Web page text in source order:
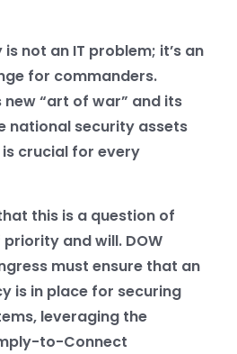
not an IT problem; it’s an
for commanders.
“art of war” and its
national security assets
crucial for every
this is a question of
and will. DOW
must ensure that an
is in place for securing
leveraging the
to-Connect